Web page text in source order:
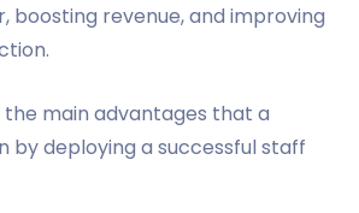
boosting revenue, and improving
the main advantages that a
by deploying a successful staff